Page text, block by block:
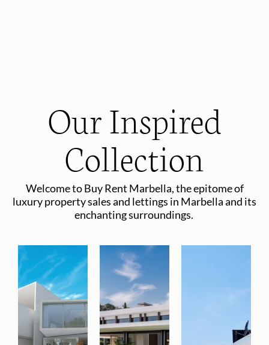
Our Inspired
Collection
Welcome to Buy Rent Marbella, the epitome of
luxury property sales and lettings in Marbella and its
enchanting surroundings.